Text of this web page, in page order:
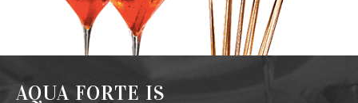
AQUA FORTE IS